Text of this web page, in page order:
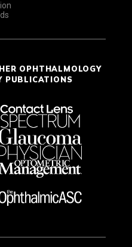
OPHTHALMOLOGY
PUBLICATIONS